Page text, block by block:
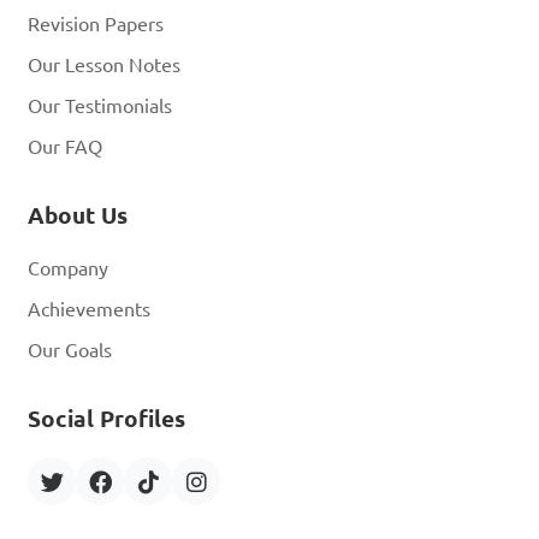
breaches?
regulations and privacy laws
D. Legal immunity for
breaches
Revision Papers
Our Lesson Notes
Our Testimonials
Our FAQ
About Us
Company
Achievements
Our Goals
Social Profiles